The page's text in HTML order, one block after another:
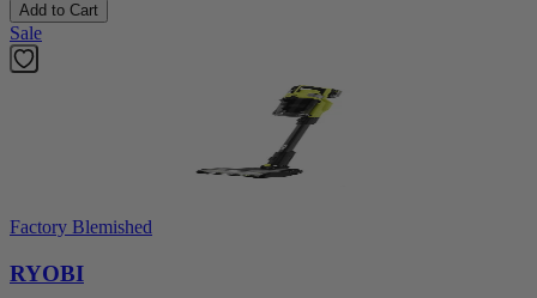
Add to Cart
Sale
Factory Blemished
RYOBI